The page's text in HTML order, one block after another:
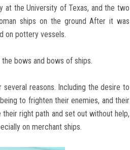
the University of Texas, and the two
ships on the ground After it was
on pottery vessels.
bows and bows of ships.
reasons. Including the desire to
to frighten their enemies, and their
right path and set out without help,
on merchant ships.